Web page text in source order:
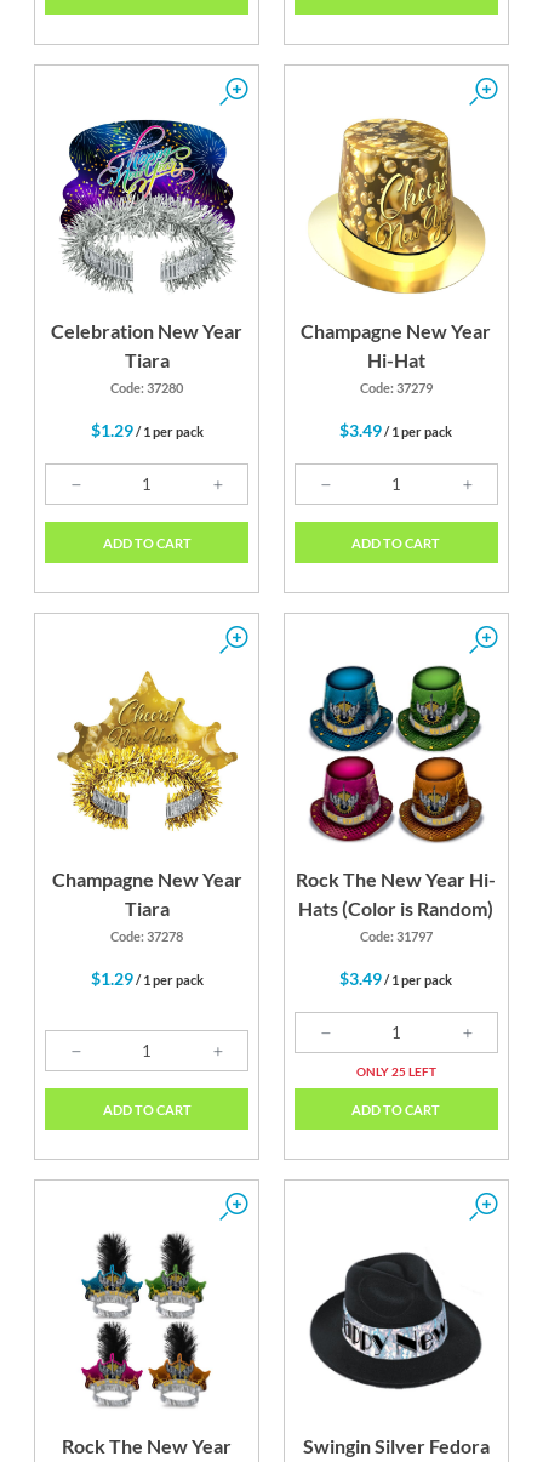
Celebration New Year
Tiara
Code: 37280
$1.29/ 1 per pack
ADD TO CART
Champagne New Year
Hi-Hat
Code: 37279
$3.49/ 1 per pack
ADD TO CART
Champagne New Year
Tiara
Code: 37278
$1.29/ 1 per pack
ADD TO CART
Rock The New Year Hi-
Hats (Color is Random)
Code: 31797
$3.49/ 1 per pack
ONLY 25 LEFT
ADD TO CART
Rock The New Year
Swingin Silver Fedora